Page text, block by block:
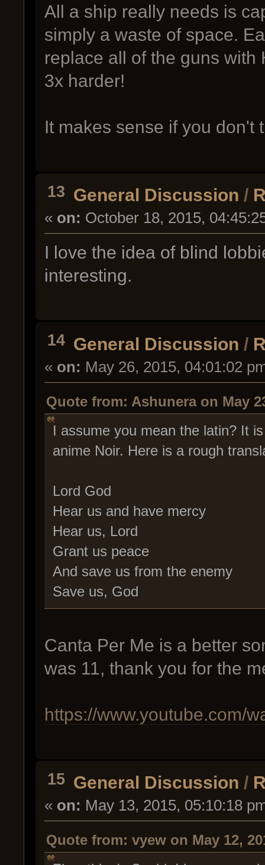
All a ship really needs is
simply a waste of space.
replace all of the guns
3x harder!
It makes sense if you don't
13 General Discussion /
« on: October 18, 2015,
I love the idea of blind
interesting.
14 General Discussion /
« on: May 26, 2015, 04:01:02
Quote from: Ashunera on May
I assume you mean the latin? It
anime Noir. Here is a rough
Lord God
Hear us and have mercy
Hear us, Lord
Grant us peace
And save us from the enemy
Save us, God
Canta Per Me is a better
was 11, thank you for the
https://www.youtube.com/
15 General Discussion /
« on: May 13, 2015, 05:10:18
Quote from: vyew on May 12,